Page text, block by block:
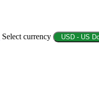
Select currency USD - US